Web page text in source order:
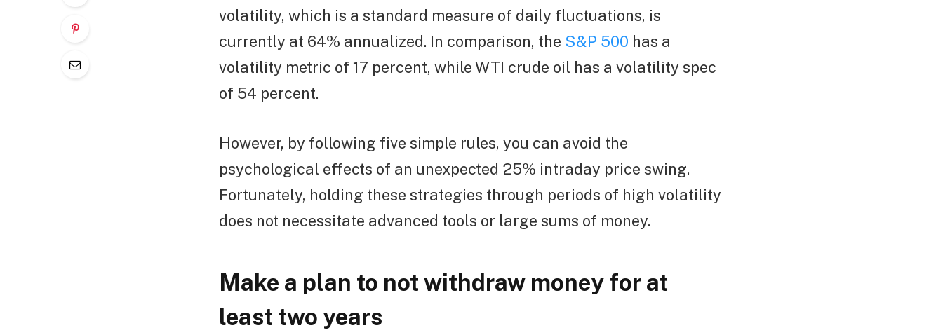
volatility, which is a standard measure of daily fluctuations, is
currently at 64% annualized. In comparison, the S&P 500 has a
volatility metric of 17 percent, while WTI crude oil has a volatility spec
of 54 percent.
However, by following five simple rules, you can avoid the
psychological effects of an unexpected 25% intraday price swing.
Fortunately, holding these strategies through periods of high volatility
does not necessitate advanced tools or large sums of money.
Make a plan to not withdraw money for at
least two years